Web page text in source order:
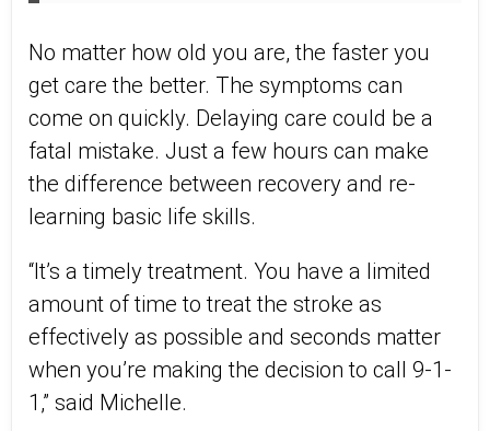
No matter how old you are, the faster you
get care the better. The symptoms can
come on quickly. Delaying care could be a
fatal mistake. Just a few hours can make
the difference between recovery and re-
learning basic life skills.
“It’s a timely treatment. You have a limited
amount of time to treat the stroke as
effectively as possible and seconds matter
when you’re making the decision to call 9-1-
1,” said Michelle.